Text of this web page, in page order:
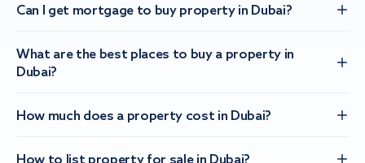
Can I get mortgage to buy property in Dubai?
What are the best places to buy a property in
Dubai?
How much does a property cost in Dubai?